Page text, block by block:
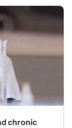
chronic